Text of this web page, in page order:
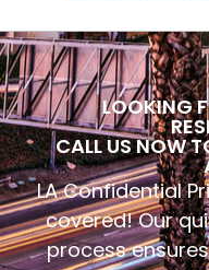
LOOKING
CALL US NOW
LA Confidential
covered! Our
process